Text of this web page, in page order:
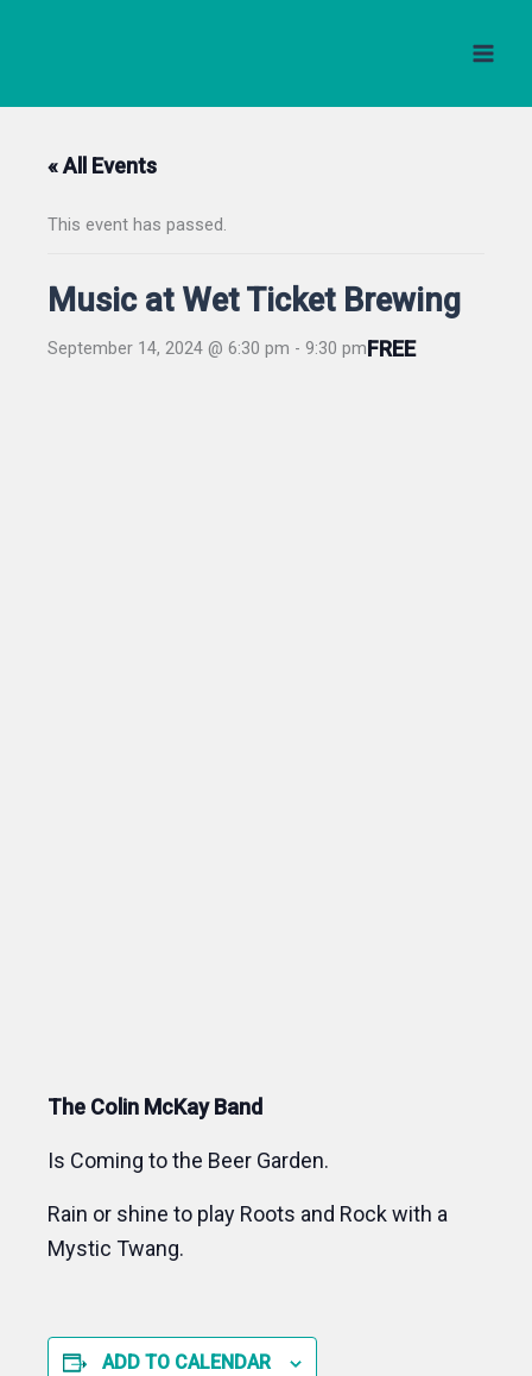
« All Events
This event has passed.
Music at Wet Ticket Brewing
September 14, 2024 @ 6:30 pm - 9:30 pmFREE
The Colin McKay Band
Is Coming to the Beer Garden.
Rain or shine to play Roots and Rock with a
Mystic Twang.
ADD TO CALENDAR